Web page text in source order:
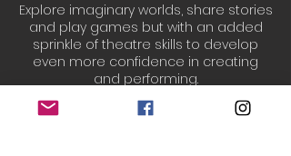
Explore imaginary worlds, share stories
and play games but with an added
sprinkle of theatre skills to develop
even more confidence in creating
and performing.
Led by our welcoming, experienced &